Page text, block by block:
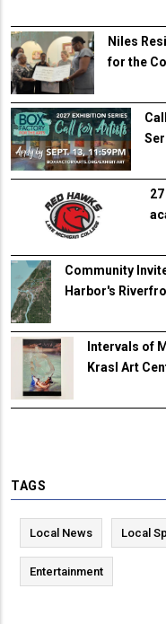
Niles
for the
Community
Harbor's
Intervals of
Krasl Art
TAGS
Local News Local
Entertainment